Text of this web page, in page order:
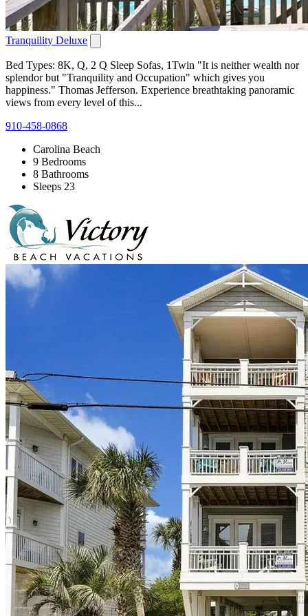
Tranquility Deluxe
Bed Types: 8K, Q, 2 Q Sleep Sofas, 1Twin "It is neither wealth nor
splendor but "Tranquility and Occupation" which gives you
happiness." Thomas Jefferson. Experience breathtaking panoramic
views from every level of this...
910-458-0868
Carolina Beach
9 Bedrooms
8 Bathrooms
Sleeps 23